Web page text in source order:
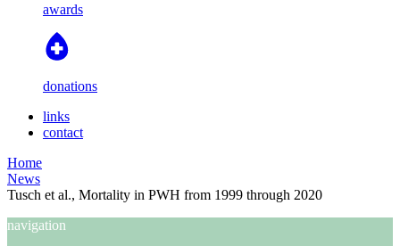
awards
donations
links
contact
Home
News
Tusch et al., Mortality in PWH from 1999 through 2020
navigation